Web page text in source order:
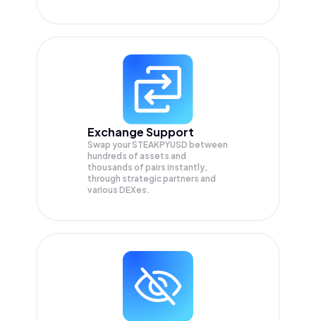
Exchange Support
Swap yourSTEAKPYUSD between
hundreds of assets and
thousands of pairs instantly,
through strategic partners and
various DEXes.